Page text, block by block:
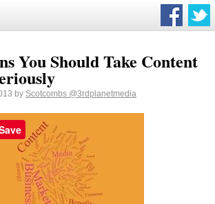
You Should Take Content
by Scotcombs @3rdplanetmedia